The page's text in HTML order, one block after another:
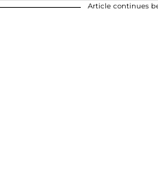
Article continues